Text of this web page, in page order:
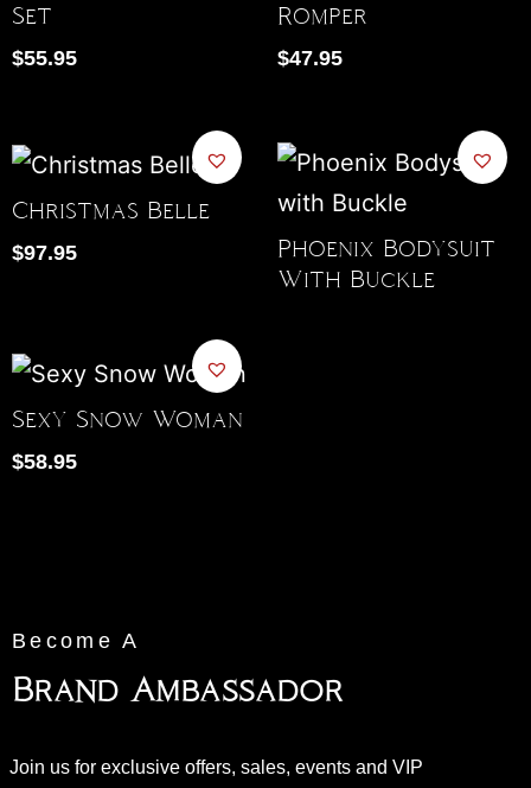
Set
$55.95
Romper
$47.95
Christmas Belle
$97.95
Phoenix Bodysuit
With Buckle
Sexy Snow Woman
$58.95
Become A
Brand Ambassador
Join us for exclusive offers, sales, events and VIP